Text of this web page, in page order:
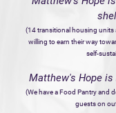
(14 transitional housing units
willing to earn their way
self-
Matthew's Hope
(We have a Food Pantry and
guests on